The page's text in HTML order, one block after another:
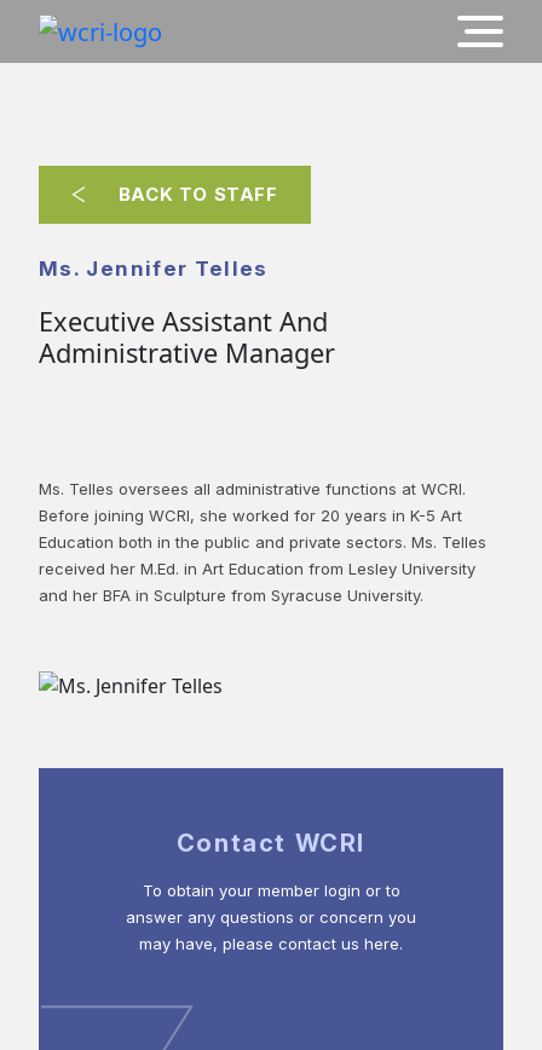
BACK TO STAFF
Ms. Jennifer Telles
Executive Assistant And
Administrative Manager
Ms. Telles oversees all administrative functions at WCRI.
Before joining WCRI, she worked for 20 years in K-5 Art
Education both in the public and private sectors. Ms. Telles
received her M.Ed. in Art Education from Lesley University
and her BFA in Sculpture from Syracuse University.
Contact WCRI
To obtain your member login or to
answer any questions or concern you
may have, please contact us here.